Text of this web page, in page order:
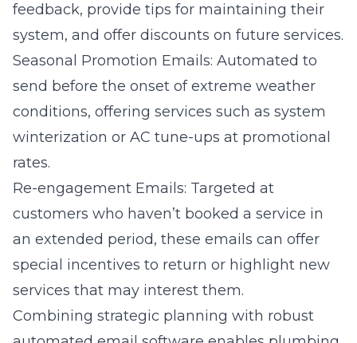
feedback, provide tips for maintaining their
system, and offer discounts on future services.
Seasonal Promotion Emails: Automated to
send before the onset of extreme weather
conditions, offering services such as system
winterization or AC tune-ups at promotional
rates.
Re-engagement Emails: Targeted at
customers who haven’t booked a service in
an extended period, these emails can offer
special incentives to return or highlight new
services that may interest them.
Combining strategic planning with robust